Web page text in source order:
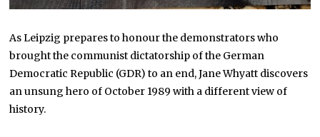
As Leipzig prepares to honour the demonstrators who
brought the communist dictatorship of the German
Democratic Republic (GDR) to an end, Jane Whyatt discovers
an unsung hero of October 1989 with a different view of
history.